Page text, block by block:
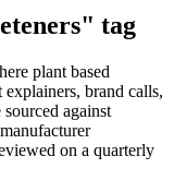
" tag
plant based
brand calls,
against
on a quarterly